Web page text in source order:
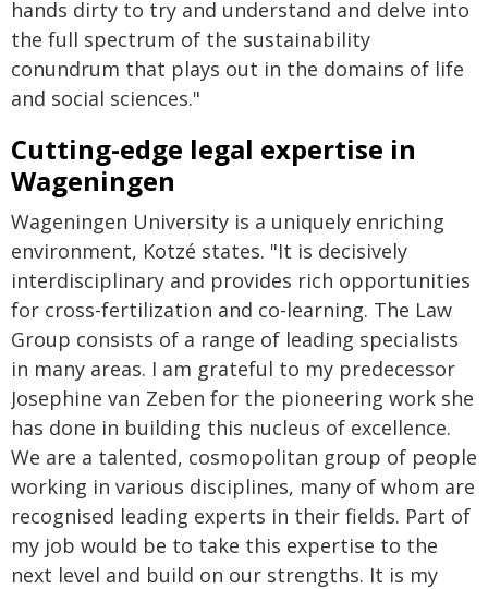
hands dirty to try and understand and delve into
the full spectrum of the sustainability
conundrum that plays out in the domains of life
and social sciences."
Cutting-edge legal expertise in
Wageningen
Wageningen University is a uniquely enriching
environment, Kotzé states. "It is decisively
interdisciplinary and provides rich opportunities
for cross-fertilization and co-learning. The Law
Group consists of a range of leading specialists
in many areas. I am grateful to my predecessor
Josephine van Zeben for the pioneering work she
has done in building this nucleus of excellence.
We are a talented, cosmopolitan group of people
working in various disciplines, many of whom are
recognised leading experts in their fields. Part of
my job would be to take this expertise to the
next level and build on our strengths. It is my